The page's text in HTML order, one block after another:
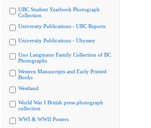
UBC Student Yearbook Photograph
Collection
University Publications - UBC Reports
University Publications - Ubyssey
Uno Langmann Family Collection of BC
Photographs
Western Manuscripts and Early Printed
Books
Westland
World War I British press photograph
collection
WWI & WWII Posters